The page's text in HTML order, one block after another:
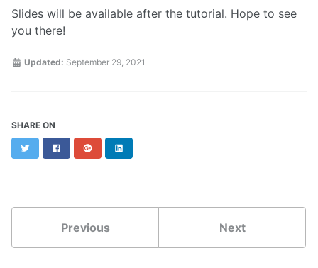
Slides will be available after the tutorial. Hope to see
you there!
Updated: September 29, 2021
SHARE ON
Twitter FacebookGoogle+
Previous Next